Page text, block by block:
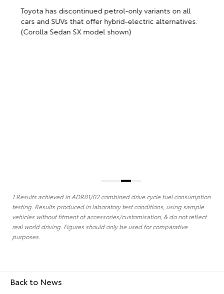
1 Results achieved in ADR81/02 combined drive cycle fuel consumption
testing. Results produced in laboratory test conditions, using sample
vehicles without fitment of accessories/customisation, & do not reflect
real world driving. Figures should only be used for comparative
purposes.
Back to News